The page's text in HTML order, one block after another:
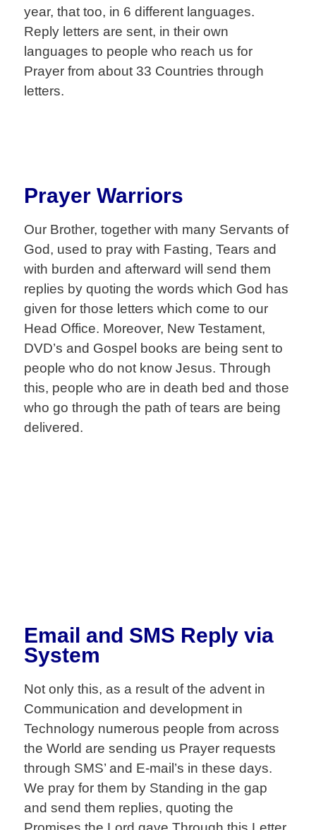
year, that too, in 6 different languages.
Reply letters are sent, in their own
languages to people who reach us for
Prayer from about 33 Countries through
letters.
Prayer Warriors
Our Brother, together with many Servants of
God, used to pray with Fasting, Tears and
with burden and afterward will send them
replies by quoting the words which God has
given for those letters which come to our
Head Office. Moreover, New Testament,
DVD’s and Gospel books are being sent to
people who do not know Jesus. Through
this, people who are in death bed and those
who go through the path of tears are being
delivered.
Email and SMS Reply via
System
Not only this, as a result of the advent in
Communication and development in
Technology numerous people from across
the World are sending us Prayer requests
through SMS’ and E-mail’s in these days.
We pray for them by Standing in the gap
and send them replies, quoting the